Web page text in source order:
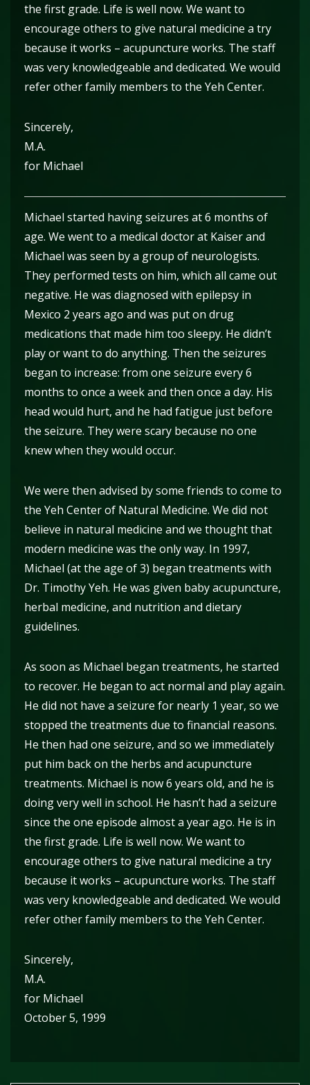
the first grade. Life is well now. We want to
encourage others to give natural medicine a try
because it works – acupuncture works. The staff
was very knowledgeable and dedicated. We would
refer other family members to the Yeh Center.
Sincerely,
M.A.
for Michael
Michael started having seizures at 6 months of
age. We went to a medical doctor at Kaiser and
Michael was seen by a group of neurologists.
They performed tests on him, which all came out
negative. He was diagnosed with epilepsy in
Mexico 2 years ago and was put on drug
medications that made him too sleepy. He didn’t
play or want to do anything. Then the seizures
began to increase: from one seizure every 6
months to once a week and then once a day. His
head would hurt, and he had fatigue just before
the seizure. They were scary because no one
knew when they would occur.
We were then advised by some friends to come to
the Yeh Center of Natural Medicine. We did not
believe in natural medicine and we thought that
modern medicine was the only way. In 1997,
Michael (at the age of 3) began treatments with
Dr. Timothy Yeh. He was given baby acupuncture,
herbal medicine, and nutrition and dietary
guidelines.
As soon as Michael began treatments, he started
to recover. He began to act normal and play again.
He did not have a seizure for nearly 1 year, so we
stopped the treatments due to financial reasons.
He then had one seizure, and so we immediately
put him back on the herbs and acupuncture
treatments. Michael is now 6 years old, and he is
doing very well in school. He hasn’t had a seizure
since the one episode almost a year ago. He is in
the first grade. Life is well now. We want to
encourage others to give natural medicine a try
because it works – acupuncture works. The staff
was very knowledgeable and dedicated. We would
refer other family members to the Yeh Center.
Sincerely,
M.A.
for Michael
October 5, 1999